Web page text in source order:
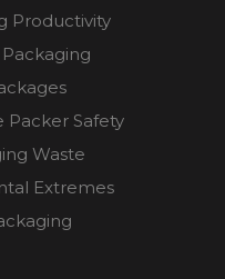
Productivity
Packer Safety
Waste
Extremes